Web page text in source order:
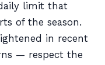
limit that
of the season.
in recent
— respect the